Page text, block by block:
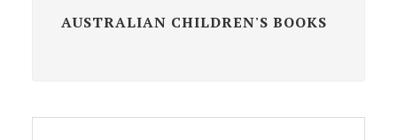
AUSTRALIAN CHILDREN'S BOOKS